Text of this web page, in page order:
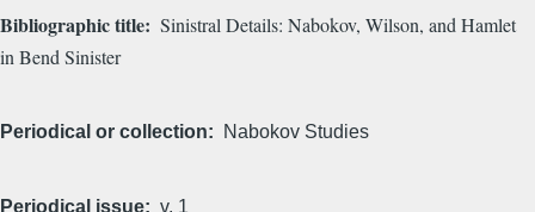
Bibliographic title
Sinistral Details: Nabokov, Wilson, and Hamlet
in Bend Sinister
Periodical or collection Nabokov Studies
Periodical issue v. 1